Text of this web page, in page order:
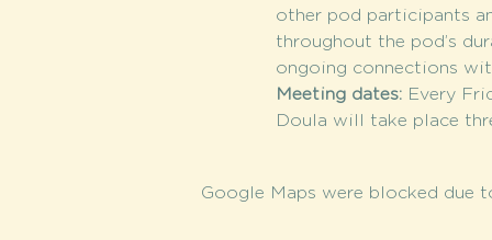
other pod participants
throughout the pod’s
ongoing connections
Meeting dates: Every
Doula will take place
Google Maps were blocked due